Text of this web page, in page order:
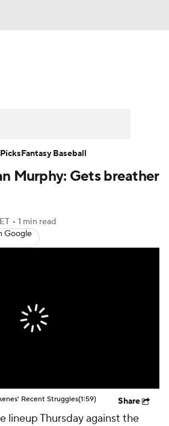
Stats Injury Report
Murphy: Gets breather
• 1 min read
Google
Recent Struggles(1:59) Share
lineup Thursday against the
Fantasy Baseball